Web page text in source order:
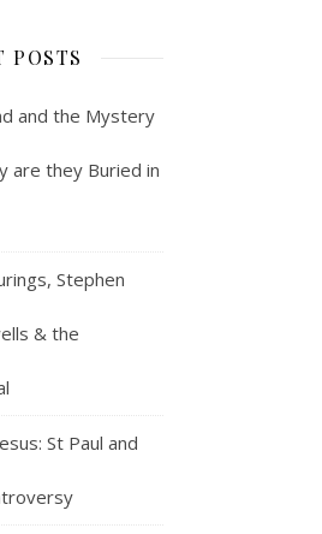
POSTS
and the Mystery
are they Buried in
Stephen
& the
St Paul and